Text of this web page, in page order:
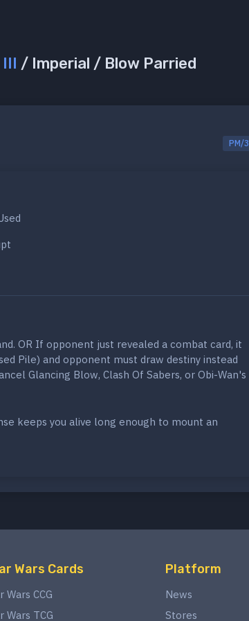
/ Imperial / Blow Parried
PM/3
OR If opponent just revealed a combat card, it
Pile) and opponent must draw destiny instead
Glancing Blow, Clash Of Sabers, or Obi-Wan's
keeps you alive long enough to mount an
Wars Cards
Wars CCG
Wars TCG
Platform
News
Stores